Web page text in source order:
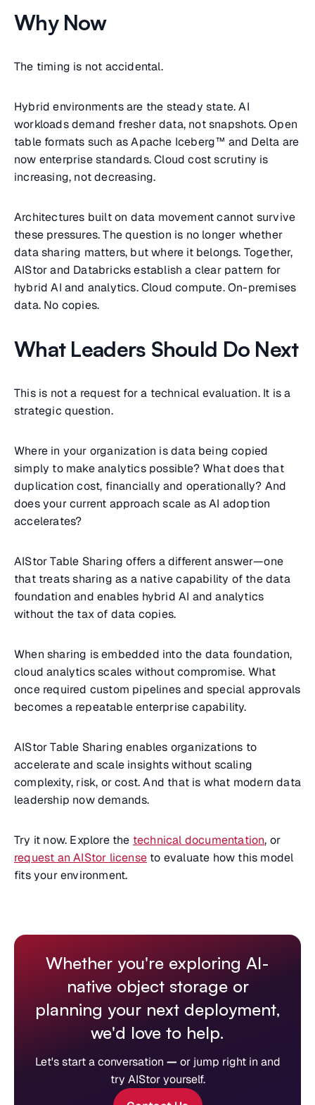
Why Now
The timing is not accidental.
Hybrid environments are the steady state. AI
workloads demand fresher data, not snapshots. Open
table formats such as Apache Iceberg™ and Delta are
now enterprise standards. Cloud cost scrutiny is
increasing, not decreasing.
Architectures built on data movement cannot survive
these pressures. The question is no longer whether
data sharing matters, but where it belongs. Together,
AIStor and Databricks establish a clear pattern for
hybrid AI and analytics. Cloud compute. On-premises
data. No copies.
What Leaders Should Do Next
This is not a request for a technical evaluation. It is a
strategic question.
Where in your organization is data being copied
simply to make analytics possible? What does that
duplication cost, financially and operationally? And
does your current approach scale as AI adoption
accelerates?
AIStor Table Sharing offers a different answer—one
that treats sharing as a native capability of the data
foundation and enables hybrid AI and analytics
without the tax of data copies.
When sharing is embedded into the data foundation,
cloud analytics scales without compromise. What
once required custom pipelines and special approvals
becomes a repeatable enterprise capability.
AIStor Table Sharing enables organizations to
accelerate and scale insights without scaling
complexity, risk, or cost. And that is what modern data
leadership now demands.
Try it now. Explore the technical documentation, or
request an AIStor license to evaluate how this model
fits your environment.
Whether you're exploring AI-
native object storage or
planning your next deployment,
we'd love to help.
Let's start a conversation — or jump right in and
try AIStor yourself.